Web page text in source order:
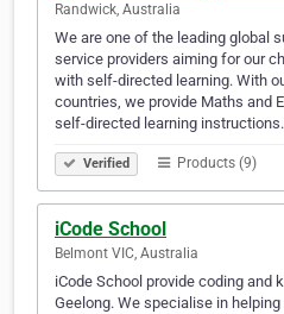
Randwick, Australia
We are one of the leading global
service providers aiming for our
with self-directed learning. With
countries, we provide Maths and
self-directed learning instructions.
Verified Products (9)
iCode School
Belmont VIC, Australia
iCode School provide coding and
Geelong. We specialise in